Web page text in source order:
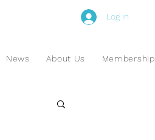
Log In
News About Us Membership